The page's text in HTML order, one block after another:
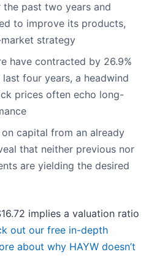
the past two years and
to improve its products,
strategy
have contracted by 26.9%
four years, a headwind
prices often echo long-
capital from an already
that neither previous nor
are yielding the desired
implies a valuation ratio
out our free in-depth
about why HAYW doesn’t